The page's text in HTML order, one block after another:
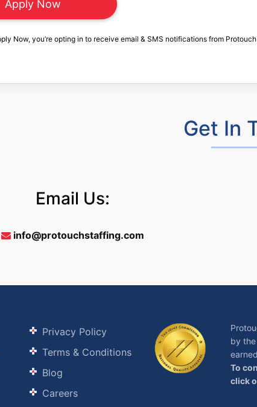
Now, you’re opting in to receive email & SMS notifications from
Get In
Email Us:
info@protouchstaffing.com
Privacy Policy
Terms & Conditions
Blog
Careers
by
To
click